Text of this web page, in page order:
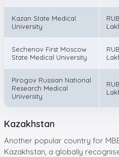
Kazan State Medical
University
Sechenov First Moscow
State Medical University
Pirogov Russian National
Research Medical
University
Kazakhstan
Another popular country for
Kazakhstan, a globally